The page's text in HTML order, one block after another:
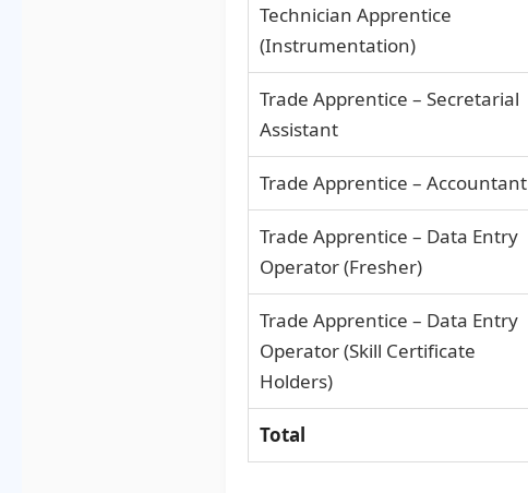
Technician Apprentice
(Instrumentation)
Trade Apprentice – Secretarial
Assistant
Trade Apprentice – Accountant
Trade Apprentice – Data Entry
Operator (Fresher)
Trade Apprentice – Data Entry
Operator (Skill Certificate
Holders)
Total